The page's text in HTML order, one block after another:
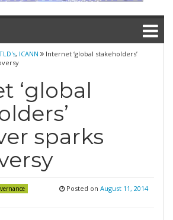
, ICANN
Internet ‘global stakeholders’
‘global
sparks
Posted on August 11, 2014